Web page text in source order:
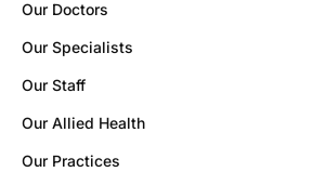
Our Doctors
Our Specialists
Our Staff
Our Allied Health
Our Practices